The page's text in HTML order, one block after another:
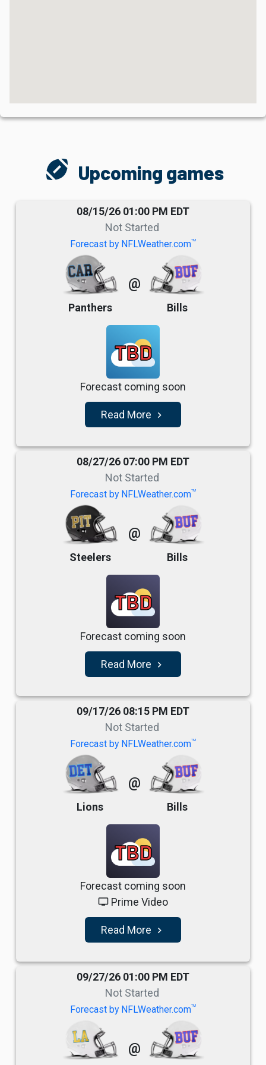
sports_football Upcoming games
08/15/26 01:00 PM EDT
Not Started
Forecast by NFLWeather.comTM
Panthers
@
Bills
TBD
Forecast coming soon
Read More navigate_next
08/27/26 07:00 PM EDT
Not Started
Forecast by NFLWeather.comTM
Steelers
@
Bills
TBD
Forecast coming soon
Read More navigate_next
09/17/26 08:15 PM EDT
Not Started
Forecast by NFLWeather.comTM
Lions
@
Bills
TBD
Forecast coming soon
tv Prime Video
Read More navigate_next
09/27/26 01:00 PM EDT
Not Started
Forecast by NFLWeather.comTM
@